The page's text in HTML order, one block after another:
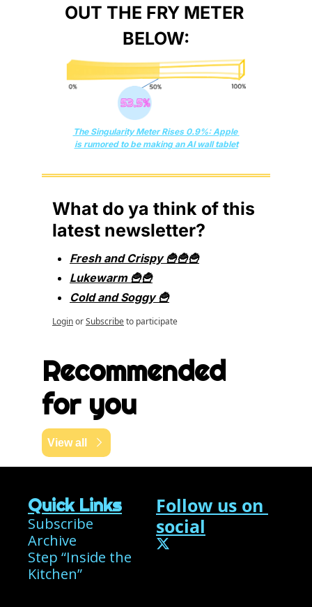
OUT THE FRY METER
BELOW:
The Singularity Meter Rises 0.9%: Apple
is rumored to be making an AI wall tablet
What do ya think of this
latest newsletter?
Fresh and Crispy 🍟🍟🍟
Lukewarm 🍟🍟
Cold and Soggy 🍟
LoginorSubscribeto participate
Recommended
for you
View all
Quick Links
Subscribe
Archive
Step “Inside the
Kitchen”
Follow us on
social